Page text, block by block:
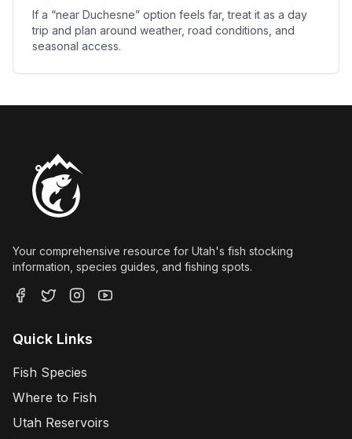
If a “near Duchesne” option feels far, treat it as a day
trip and plan around weather, road conditions, and
seasonal access.
Your comprehensive resource for Utah's fish stocking
information, species guides, and fishing spots.
Quick Links
Fish Species
Where to Fish
Utah Reservoirs